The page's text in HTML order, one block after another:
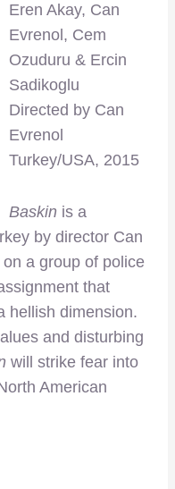
Eren Akay, Can
Evrenol, Cem
Ozuduru & Ercin
Sadikoglu
Directed by Can
Evrenol
Turkey/USA, 2015
Baskin is a
by director Can
a group of police
that
hellish dimension.
and disturbing
will strike fear into
American